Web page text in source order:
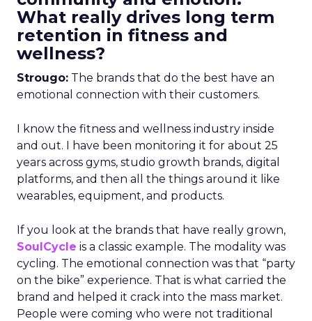
What really drives long term
retention in fitness and
wellness?
Strougo: The brands that do the best have an
emotional connection with their customers.
I know the fitness and wellness industry inside
and out. I have been monitoring it for about 25
years across gyms, studio growth brands, digital
platforms, and then all the things around it like
wearables, equipment, and products.
If you look at the brands that have really grown,
SoulCycle is a classic example. The modality was
cycling. The emotional connection was that “party
on the bike” experience. That is what carried the
brand and helped it crack into the mass market.
People were coming who were not traditional